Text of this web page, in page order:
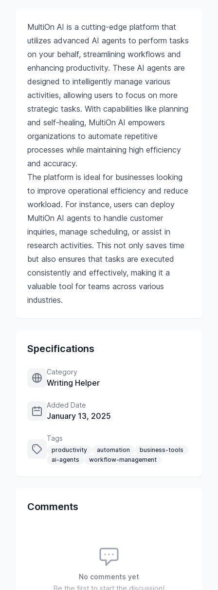
MultiOn AI is a cutting-edge platform that
utilizes advanced AI agents to perform tasks
on your behalf, streamlining workflows and
enhancing productivity. These AI agents are
designed to intelligently manage various
activities, allowing users to focus on more
strategic tasks. With capabilities like planning
and self-healing, MultiOn AI empowers
organizations to automate repetitive
processes while maintaining high efficiency
and accuracy.
The platform is ideal for businesses looking
to improve operational efficiency and reduce
workload. For instance, users can deploy
MultiOn AI agents to handle customer
inquiries, manage scheduling, or assist in
research activities. This not only saves time
but also ensures that tasks are executed
consistently and effectively, making it a
valuable tool for teams across various
industries.
Specifications
Category
Writing Helper
Added Date
January 13, 2025
Tags
productivity automation
business-tools
ai-agents
workflow-management
Comments
No comments yet
Be the first to start the discussion!